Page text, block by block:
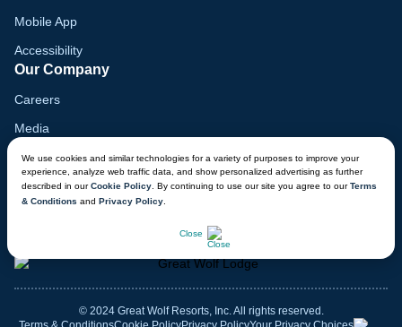
We use cookies and similar technologies for a variety of purposes to improve your
experience, analyze web traffic data, and show personalized advertising as further
described in ourCookie Policy . By continuing to use our site you agree to ourTerms
& Conditions and Privacy Policy
Close
Mobile App
Accessibility
Our Company
Careers
Media
Blog
Locations
© 2024 Great Wolf Resorts, Inc. All rights reserved.